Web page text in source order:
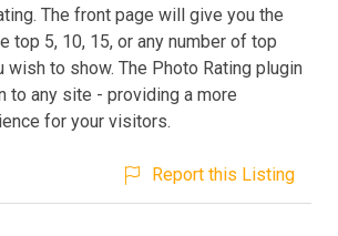
The front page will give you the
top 5, 10, 15, or any number of top
to show. The Photo Rating plugin
to any site - providing a more
for your visitors.
Report this Listing